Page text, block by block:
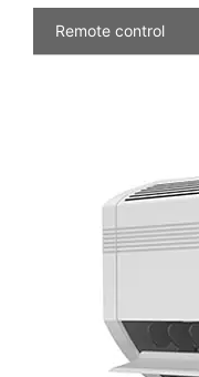
Remote control